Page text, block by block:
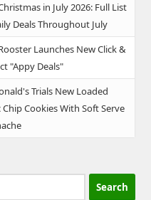
in July 2026: Full List
Deals Throughout July
Launches New Click &
"Appy Deals"
Trials New Loaded
Chip Cookies With Soft Serve